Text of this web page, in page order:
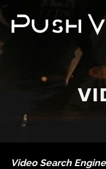
Video Search